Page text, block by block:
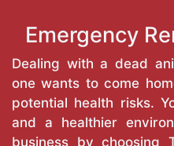
Emergency
Dealing with a dead
one wants to come
potential health risks.
and a healthier
business by choosing